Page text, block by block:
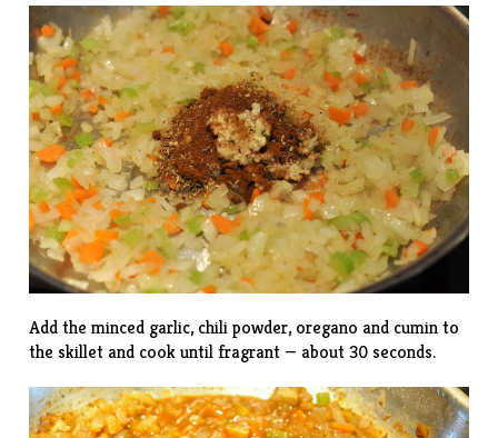
Add the minced garlic, chili powder, oregano and cumin to
the skillet and cook until fragrant — about 30 seconds.